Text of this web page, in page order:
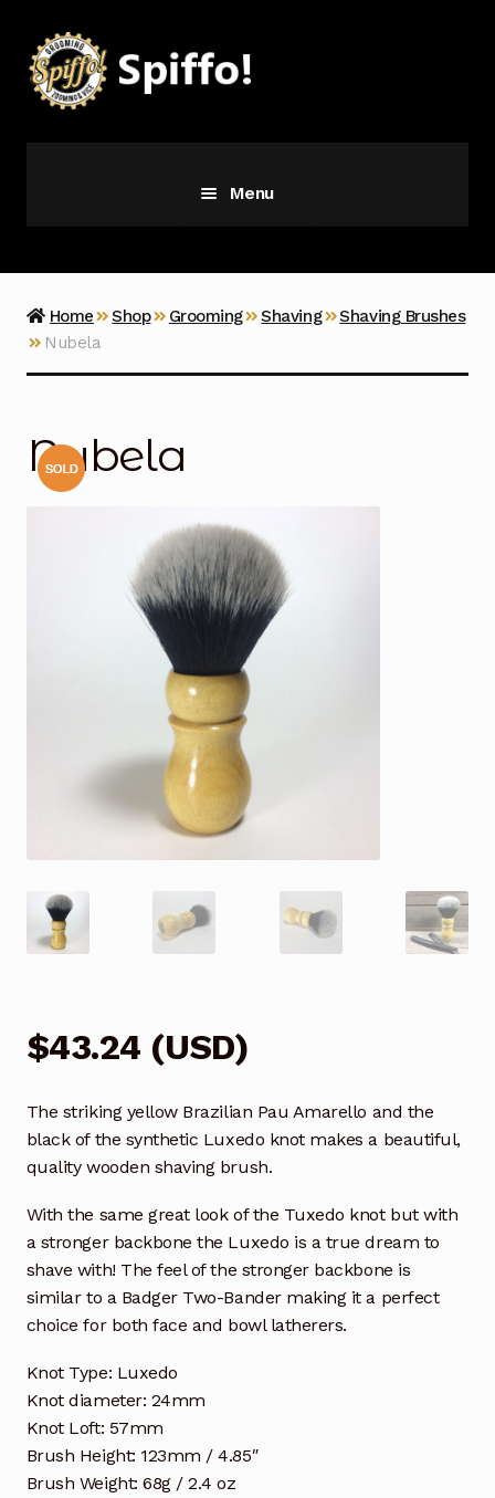
to
navigation
to
content
Menu
Vice
Home Shop Grooming Shaving
Shaving Brushes
Nubela
Nubela
$43.24 (USD)
The striking yellow Brazilian Pau Amarello and the
black of the synthetic Luxedo knot makes a beautiful,
quality wooden shaving brush.
With the same great look of the Tuxedo knot but with
a stronger backbone the Luxedo is a true dream to
shave with! The feel of the stronger backbone is
similar to a Badger Two-Bander making it a perfect
choice for both face and bowl latherers.
Knot Type: Luxedo
Knot diameter: 24mm
Knot Loft: 57mm
Brush Height: 123mm / 4.85″
Brush Weight: 68g / 2.4 oz